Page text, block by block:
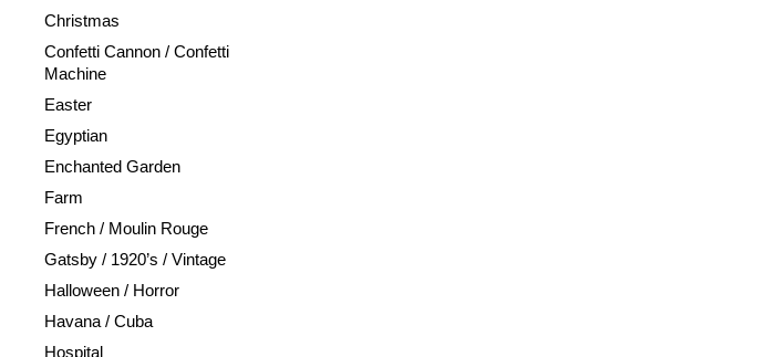
Christmas
Confetti Cannon / Confetti
Machine
Easter
Egyptian
Enchanted Garden
Farm
French / Moulin Rouge
Gatsby / 1920’s / Vintage
Halloween / Horror
Havana / Cuba
Hospital